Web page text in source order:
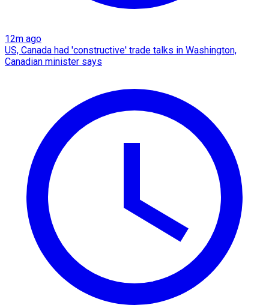
12m ago
US, Canada had 'constructive' trade talks in Washington,
Canadian minister says